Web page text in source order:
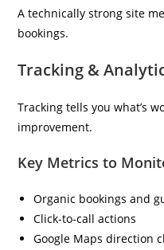
A technically strong site
bookings.
Tracking &
Tracking tells you what’s
improvement.
Key Metrics to
Organic bookings and
Click-to-call actions
Google Maps direction